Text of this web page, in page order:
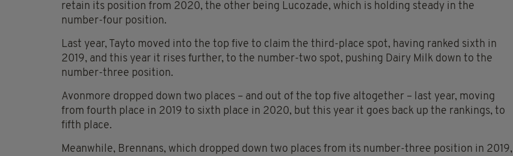
retain its position from 2020, the other being Lucozade, which is holding steady in the
number-four position.
Last year, Tayto moved into the top five to claim the third-place spot, having ranked sixth in
2019, and this year it rises further, to the number-two spot, pushing Dairy Milk down to the
number-three position.
Avonmore dropped down two places – and out of the top five altogether – last year, moving
from fourth place in 2019 to sixth place in 2020, but this year it goes back up the rankings, to
fifth place.
Meanwhile, Brennans, which dropped down two places from its number-three position in 2019,